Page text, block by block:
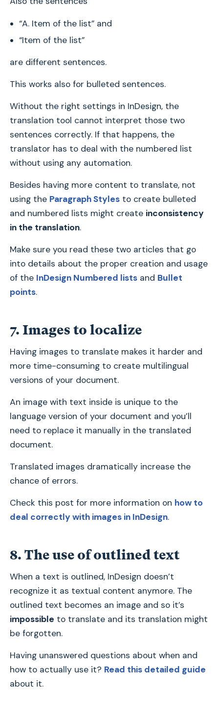
“A. Item of the list” and
“Item of the list”
are different sentences.
This works also for bulleted sentences.
Without the right settings in InDesign, the
translation tool cannot interpret those two
sentences correctly. If that happens, the
translator has to deal with the numbered list
without using any automation.
Besides having more content to translate, not
using the Paragraph Styles to create bulleted
and numbered lists might create inconsistency
in the translation.
Make sure you read these two articles that go
into details about the proper creation and usage
of the InDesign Numbered lists and Bullet
points.
7. Images to localize
Having images to translate makes it harder and
more time-consuming to create multilingual
versions of your document.
An image with text inside is unique to the
language version of your document and you’ll
need to replace it manually in the translated
document.
Translated images dramatically increase the
chance of errors.
Check this post for more information on how to
deal correctly with images in InDesign.
8. The use of outlined text
When a text is outlined, InDesign doesn’t
recognize it as textual content anymore. The
outlined text becomes an image and so it’s
impossible to translate and its translation might
be forgotten.
Having unanswered questions about when and
how to actually use it? Read this detailed guide
about it.